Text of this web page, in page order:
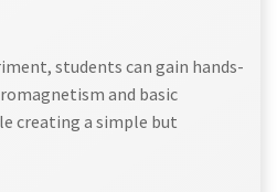
students can gain hands-
and basic
creating a simple but